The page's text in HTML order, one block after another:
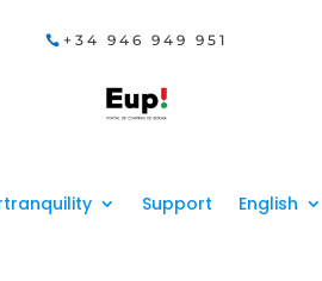
+34 946 949 951
Support English